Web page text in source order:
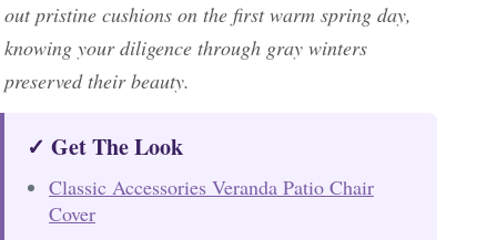
out pristine cushions on the first warm spring day,
knowing your diligence through gray winters
preserved their beauty.
✓ Get The Look
Classic Accessories Veranda Patio Chair
Cover